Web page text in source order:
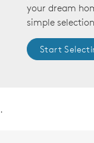
your dream
simple
Start
.